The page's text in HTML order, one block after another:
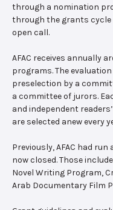
through a nomination
through the grants cycle
open call.
AFAC receives annually
programs. The
preselection by a
a committee of jurors.
and independent
are selected anew every
Previously, AFAC had
now closed. Those
Novel Writing Program,
Arab Documentary Film